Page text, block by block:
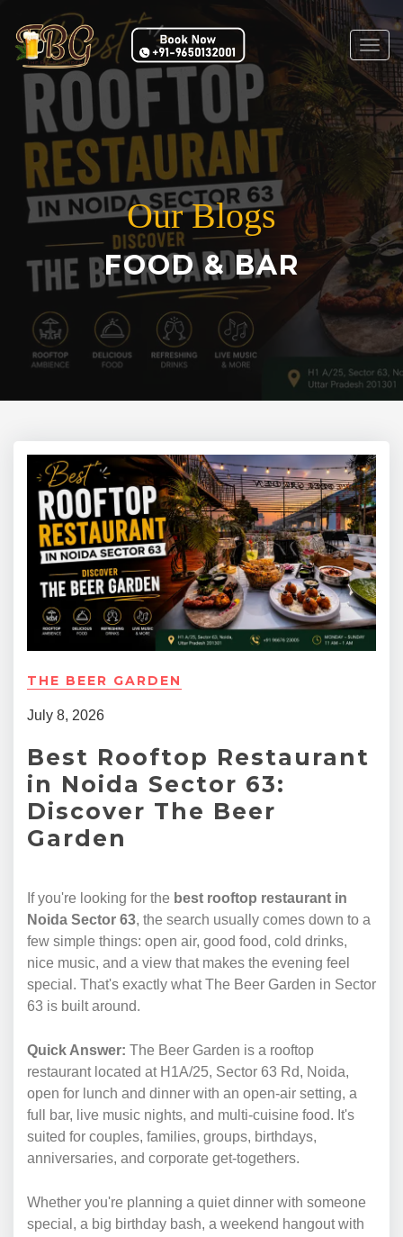
Our Blogs
FOOD & BAR
THE BEER GARDEN
July 8, 2026
Best Rooftop Restaurant
in Noida Sector 63:
Discover The Beer
Garden
If you're looking for the best rooftop restaurant in
Noida Sector 63, the search usually comes down to a
few simple things: open air, good food, cold drinks,
nice music, and a view that makes the evening feel
special. That's exactly what The Beer Garden in Sector
63 is built around.
Quick Answer: The Beer Garden is a rooftop
restaurant located at H1A/25, Sector 63 Rd, Noida,
open for lunch and dinner with an open-air setting, a
full bar, live music nights, and multi-cuisine food. It's
suited for couples, families, groups, birthdays,
anniversaries, and corporate get-togethers.
Whether you're planning a quiet dinner with someone
special, a big birthday bash, a weekend hangout with